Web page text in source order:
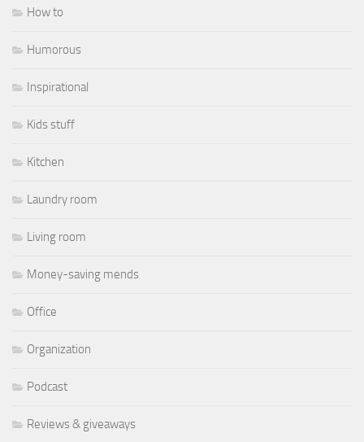
How to
Humorous
Inspirational
Kids stuff
Kitchen
Laundry room
Living room
Money-saving mends
Office
Organization
Podcast
Reviews & giveaways